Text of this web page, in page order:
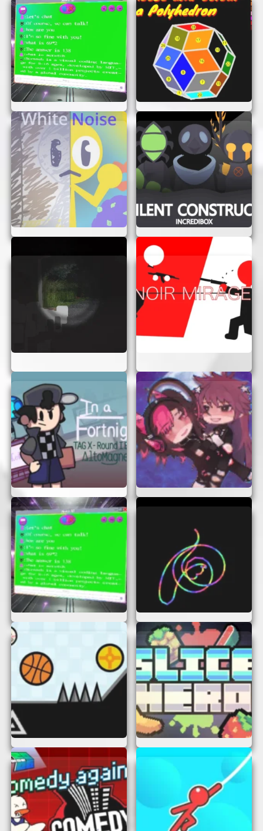
through the levels, avoid obstacles, and
collect items to progress.
Have Fun:
Enjoy the game and challenge
yourself to complete each level as quickly
as possible!
TIPS FOR SUCCESS
Want to become a Scrapped Game master? Here
are some tips to help you succeed:
Stay Focused:
Keep your eyes on the
screen and be ready to react quickly to any
obstacles or challenges.
Plan Your Moves:
Think ahead and plan
your moves carefully to avoid making
mistakes.
Practice Makes Perfect:The more you
play, the better you’ll become. Don’t be
afraid to replay levels to improve your
skills.
CONCLUSION
Scrapped Game offers an exciting and accessible
in your browser. So why wait? Dive into the world
of Scrapped Game today and experience the thrill
of this captivating adventure!